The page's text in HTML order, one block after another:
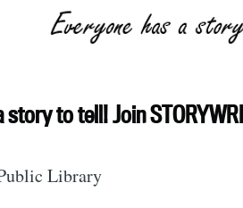
story to tell! Join
Library
to
date! Get all the latest &
straight to your